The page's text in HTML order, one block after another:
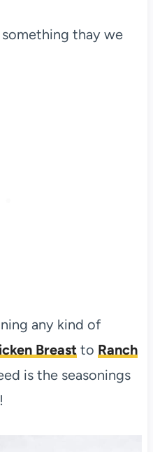
something thay we
any kind of
Breastto Ranch
is the seasonings